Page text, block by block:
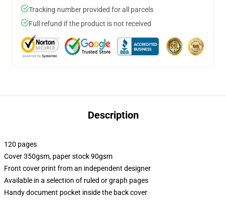
Tracking number provided for all parcels
Full refund if the product is not received
Description
120 pages
Cover 350gsm, paper stock 90gsm
Front cover print from an independent designer
Available in a selection of ruled or graph pages
Handy document pocket inside the back cover